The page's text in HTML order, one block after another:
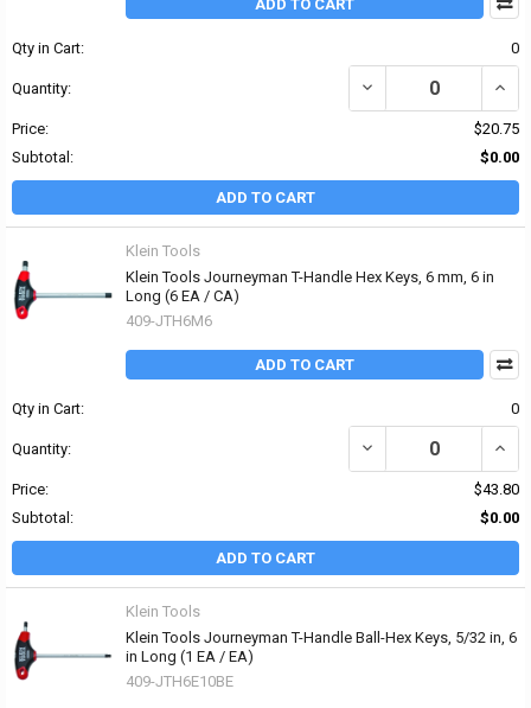
ADD TO CART
Qty in Cart: 0
Quantity: DECREASE QUANTITY
Price:
$20.75
Subtotal:
$0.00
ADD TO CART
Klein Tools
Klein Tools Journeyman T-Handle Hex Keys, 6 mm, 6 in
Long (6 EA / CA)
409-JTH6M6
ADD TO CART
Qty in Cart: 0
Quantity: DECREASE QUANTITY
Price:
$43.80
Subtotal:
$0.00
ADD TO CART
Klein Tools
Klein Tools Journeyman T-Handle Ball-Hex Keys, 5/32 in, 6
in Long (1 EA / EA)
409-JTH6E10BE